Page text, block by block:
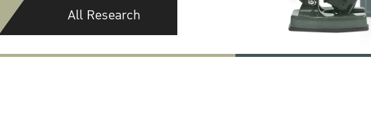
All Research